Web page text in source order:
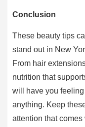
Conclusion
These beauty tips
stand out in New
From hair
nutrition that
will have you
anything. Keep
attention that